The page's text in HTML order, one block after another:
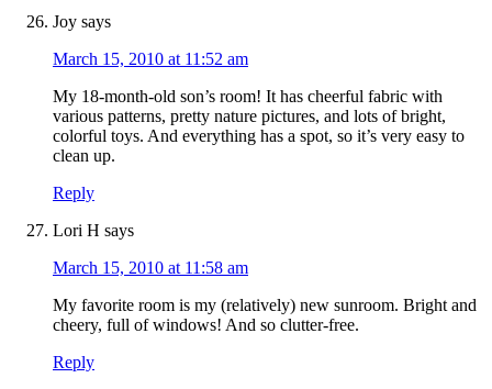
Joy says
March 15, 2010 at 11:52 am
My 18-month-old son’s room! It has cheerful fabric with
various patterns, pretty nature pictures, and lots of bright,
colorful toys. And everything has a spot, so it’s very easy to
clean up.
Reply
Lori H says
March 15, 2010 at 11:58 am
My favorite room is my (relatively) new sunroom. Bright and
cheery, full of windows! And so clutter-free.
Reply